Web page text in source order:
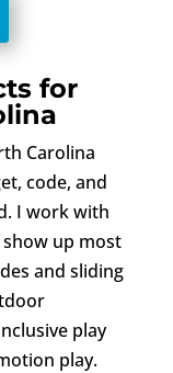
for
Carolina
code, and
I work with
up most
and sliding
play
play.